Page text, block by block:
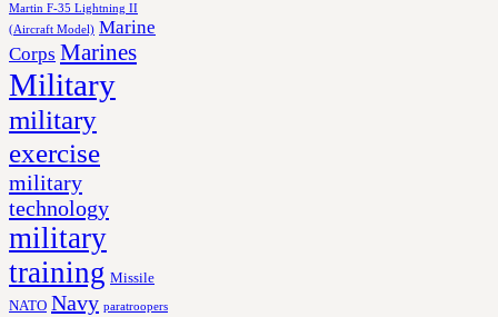
Martin F-35 Lightning II
(Aircraft Model) Marine
Corps Marines
Military
military
exercise
military
technology
military
training Missile
NATO Navy paratroopers